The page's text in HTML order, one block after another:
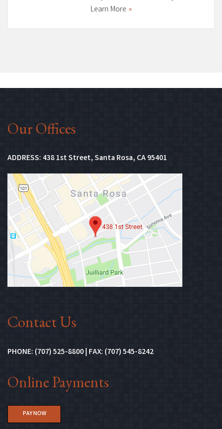
Learn More
Our Offices
ADDRESS: 438 1st Street, Santa Rosa, CA 95401
Contact Us
PHONE: (707) 525-8800 | FAX: (707) 545-8242
Online Payments
PAY NOW(OPENS IN NEW WINDOW)